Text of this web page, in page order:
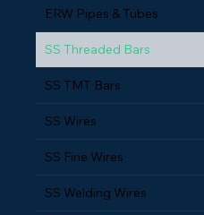
ERW Pipes & Tubes
SS Threaded Bars
SS TMT Bars
SS Wires
SS Fine Wires
SS Welding Wires